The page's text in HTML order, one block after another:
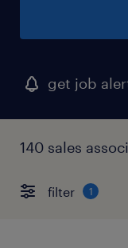
get job
140 sales
filter 1